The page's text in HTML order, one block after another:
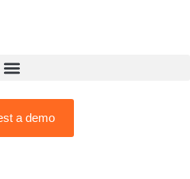
a demo